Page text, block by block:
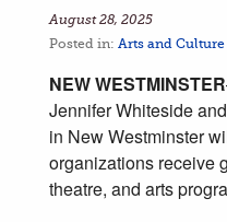
August 28, 2025
Posted in: Arts and Culture
NEW WESTMINSTER
Jennifer Whiteside
in New Westminster
organizations receive
theatre, and arts